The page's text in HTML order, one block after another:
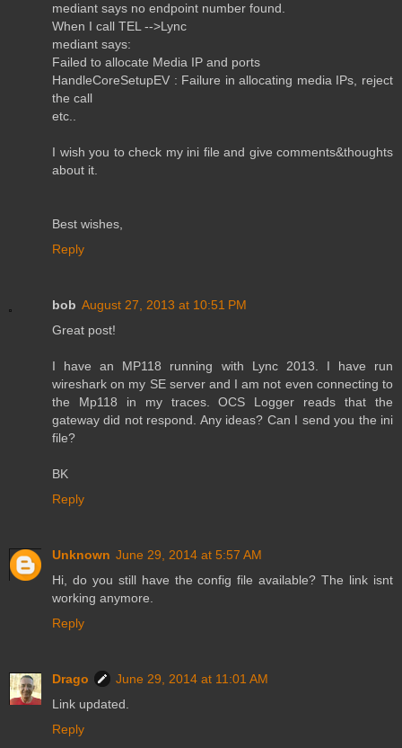
mediant says no endpoint number found.
When I call TEL -->Lync
mediant says:
Failed to allocate Media IP and ports
HandleCoreSetupEV : Failure in allocating media IPs, reject
the call
etc..
I wish you to check my ini file and give comments&thoughts
about it.
Best wishes,
Reply
bob August 27, 2013 at 10:51 PM
Great post!
I have an MP118 running with Lync 2013. I have run
wireshark on my SE server and I am not even connecting to
the Mp118 in my traces. OCS Logger reads that the
gateway did not respond. Any ideas? Can I send you the ini
file?
BK
Reply
Unknown June 29, 2014 at 5:57 AM
Hi, do you still have the config file available? The link isnt
working anymore.
Reply
Drago
June 29, 2014 at 11:01 AM
Link updated.
Reply